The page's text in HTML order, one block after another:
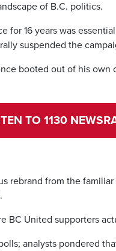
of B.C. politics.
for 16 years was
suspended the
booted out of his own
TO 1130
rebrand from the
BC United supporters
analysts pondered